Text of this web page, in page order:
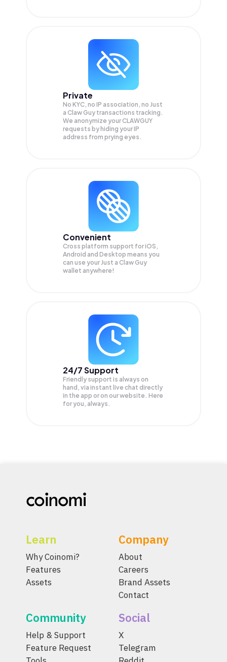
Private
No KYC, no IP association, no Just
a Claw Guy transactions tracking.
We anonymize yourCLAWGUY
requests by hiding your IP
address from prying eyes.
Convenient
Cross platform support for iOS,
Android and Desktop means you
can use your Just a Claw Guy
wallet anywhere!
24/7 Support
Friendly support is always on
hand, via instant live chat directly
in the app or on our website. Here
for you, always.
Learn
Why Coinomi?
Features
Assets
Company
About
Careers
Brand Assets
Contact
Community
Help & Support
Feature Request
Social
X
Telegram